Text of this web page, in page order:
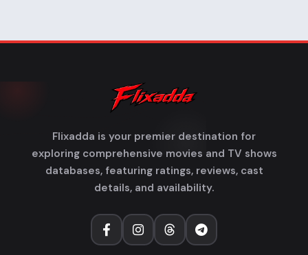
Flixadda is your premier destination for
exploring comprehensive movies and TV shows
databases, featuring ratings, reviews, cast
details, and availability.